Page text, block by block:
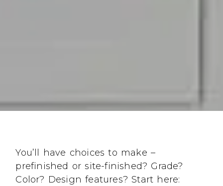
You’ll have choices to make –
prefinished or site-finished? Grade?
Color? Design features? Start here: